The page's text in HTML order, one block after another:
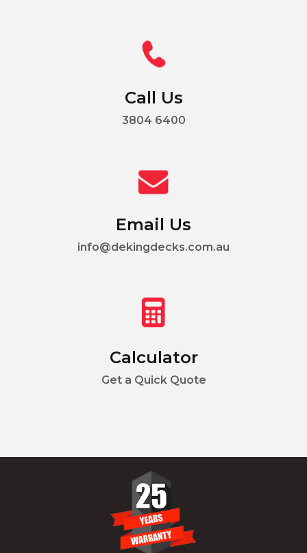
Call Us
3804 6400
Email Us
info@dekingdecks.com.au
Calculator
Get a Quick Quote